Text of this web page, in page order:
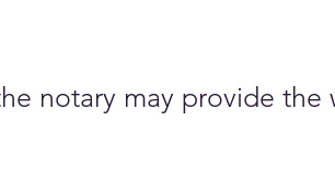
notary may provide